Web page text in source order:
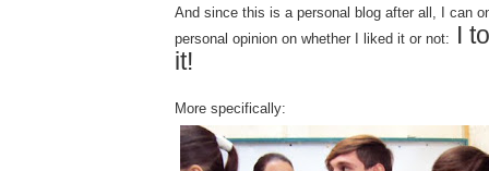
And since this is a personal blog after all, I can
personal opinion on whether I liked it or not: I
it!
More specifically: